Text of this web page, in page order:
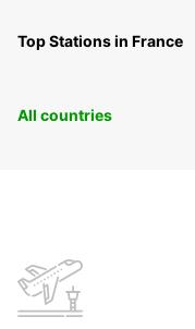
Top Stations in France
All countries